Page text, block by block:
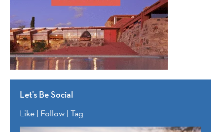
Let’s Be Social
Like | Follow | Tag